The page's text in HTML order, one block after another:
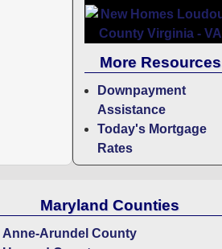
More Resources
Downpayment
Assistance
Today's Mortgage
Rates
Maryland Counties
Anne-Arundel County